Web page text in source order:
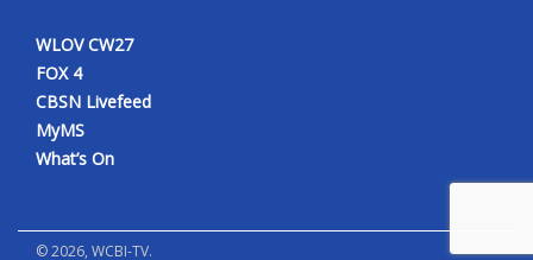
WLOV CW27
FOX 4
CBSN Livefeed
MyMS
What’s On
©2026, WCBI-TV.